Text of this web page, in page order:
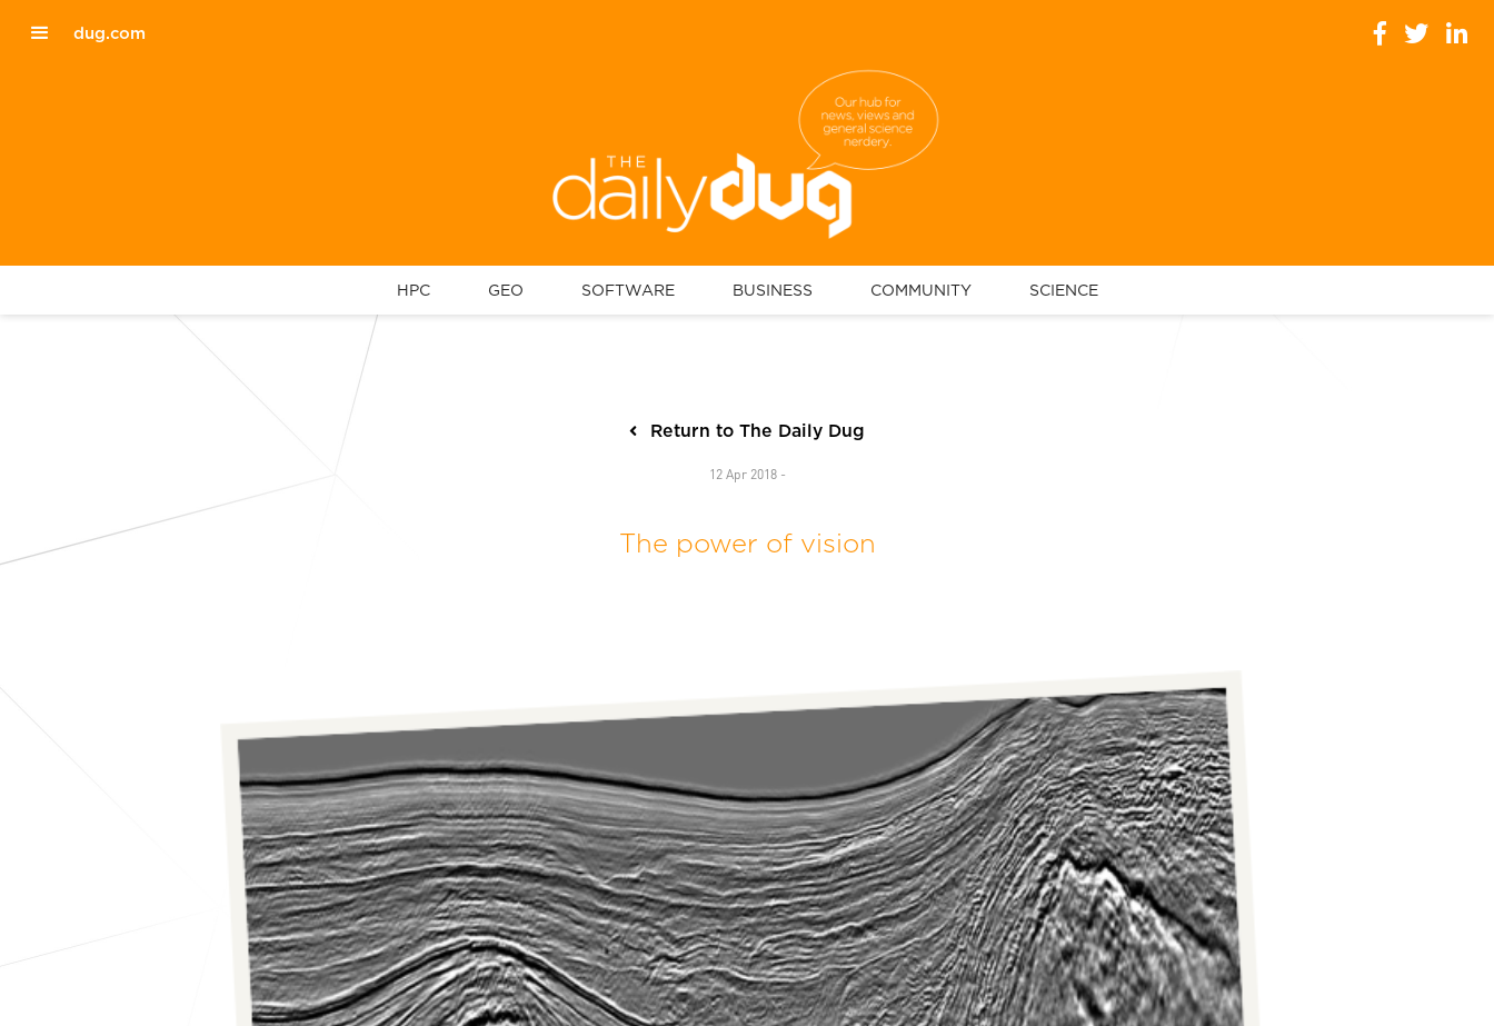
dug.com
HPC GEO SOFTWARE BUSINESS COMMUNITY SCIENCE
Return to The Daily Dug
12 Apr 2018 -
The power of vision